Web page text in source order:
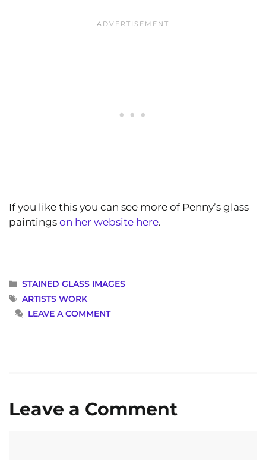
If you like this you can see more of Penny’s glass
paintings on her website here.
CATEGORIES
STAINED GLASS IMAGES
TAGS
ARTISTS WORK
LEAVE A COMMENT
Leave a Comment